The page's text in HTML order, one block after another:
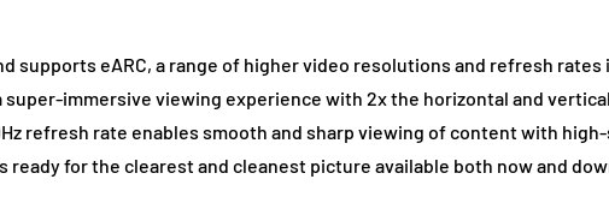
supports eARC, a range of higher video resolutions and refresh
super-immersive viewing experience with 2x the horizontal and
refresh rate enables smooth and sharp viewing of content with
ready for the clearest and cleanest picture available both now and